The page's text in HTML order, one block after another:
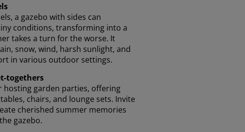
a gazebo with sides can
conditions, transforming into a
takes a turn for the worse. It
snow, wind, harsh sunlight, and
in various outdoor settings.
togethers
hosting garden parties, offering
chairs, and lounge sets. Invite
cherished summer memories
gazebo.